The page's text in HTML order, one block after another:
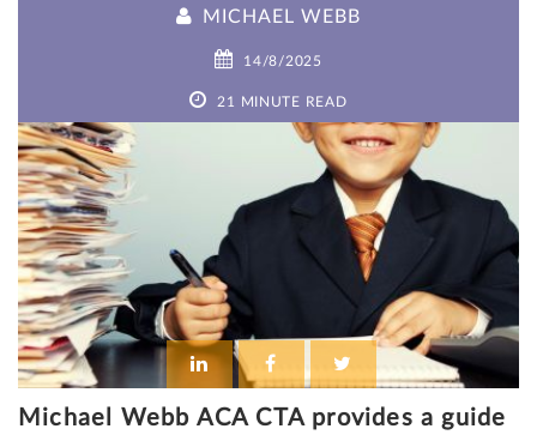
MICHAEL WEBB
14/8/2025
21 MINUTE READ
Michael Webb ACA CTA provides a guide